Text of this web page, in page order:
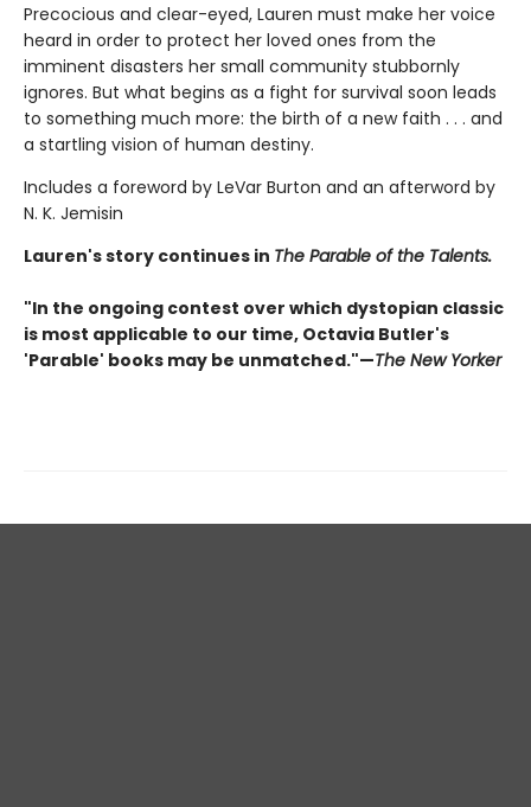
Precocious and clear-eyed, Lauren must make her voice
heard in order to protect her loved ones from the
imminent disasters her small community stubbornly
ignores. But what begins as a fight for survival soon leads
to something much more: the birth of a new faith . . . and
a startling vision of human destiny.
Includes a foreword by LeVar Burton and an afterword by
N. K. Jemisin
Lauren's story continues in The Parable of the Talents.
"In the ongoing contest over which dystopian classic
is most applicable to our time, Octavia Butler's
'Parable' books may be unmatched."—The New Yorker